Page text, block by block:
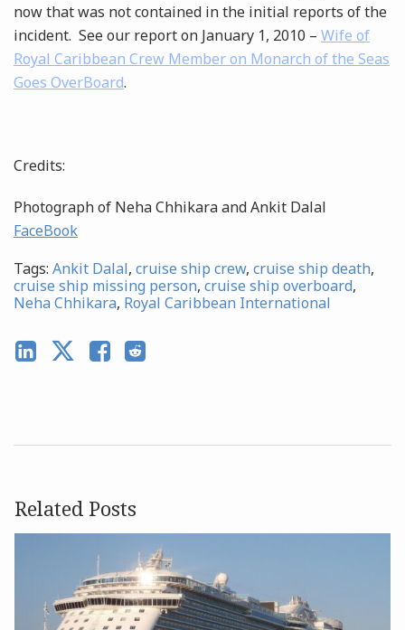
now that was not contained in the initial reports of the
incident. See our report on January 1, 2010 – Wife of
Royal Caribbean Crew Member on Monarch of the Seas
Goes OverBoard.
Credits:
Photograph of Neha Chhikara and Ankit Dalal
FaceBook
Tags: Ankit Dalal, cruise ship crew, cruise ship death,
cruise ship missing person, cruise ship overboard,
Neha Chhikara, Royal Caribbean International
Related Posts